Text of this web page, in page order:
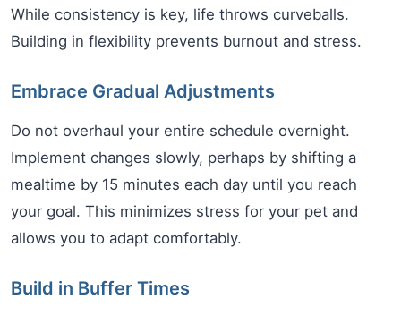
While consistency is key, life throws curveballs.
Building in flexibility prevents burnout and stress.
Embrace Gradual Adjustments
Do not overhaul your entire schedule overnight.
Implement changes slowly, perhaps by shifting a
mealtime by 15 minutes each day until you reach
your goal. This minimizes stress for your pet and
allows you to adapt comfortably.
Build in Buffer Times